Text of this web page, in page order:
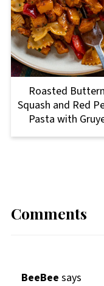
Roasted
Squash and Red
Pasta with
Comments
BeeBee says